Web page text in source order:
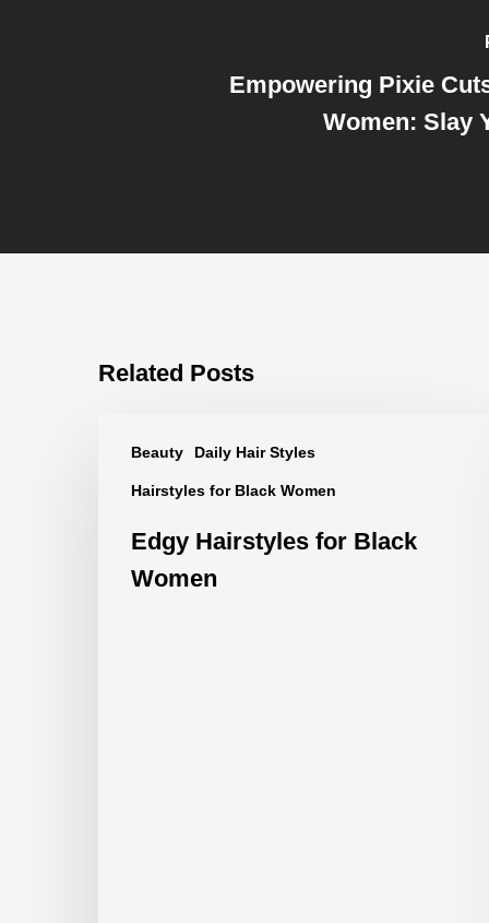
Empowering Pixie
Women: Slay
Related Posts
Beauty Daily Hair Styles
Hairstyles for Black Women
Hairstyles
Women
Edgy Hairstyles for Black
Women